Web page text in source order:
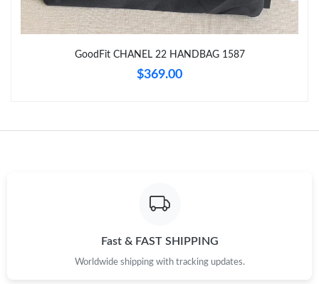
Just Sold: Ian from Singapore on Jul 05, 2026 at 8:32 PM.
Just Sold: Jade from Atlanta on Jul 13, 2026 at 11:00 PM.
GoodFit CHANEL 22 HANDBAG 1587
$369.00
Fast & FAST SHIPPING
Worldwide shipping with tracking updates.